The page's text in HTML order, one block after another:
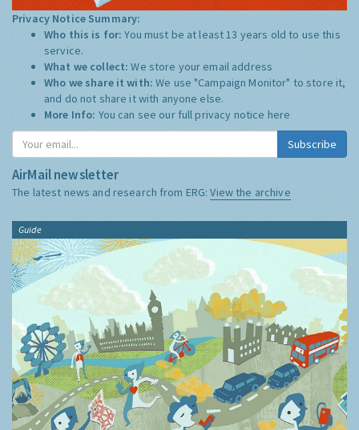
Privacy Notice Summary:
Who this is for:You must be at least 13 years old to use this
service.
What we collect:We store your email address
Who we share it with:We use "Campaign Monitor" to store it,
and do not share it with anyone else.
More Info: You can see our full privacy notice here
Subscribe
AirMail newsletter
The latest news and research from ERG:View the archive
Guide